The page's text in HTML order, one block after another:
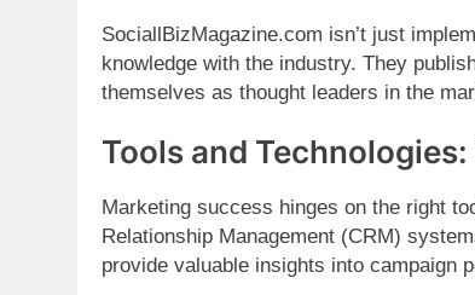
SociallBizMagazine.com isn’t just
knowledge with the industry. They
themselves as thought leaders in the
Tools and
Marketing success hinges on the right
Relationship Management (CRM)
provide valuable insights into campaign